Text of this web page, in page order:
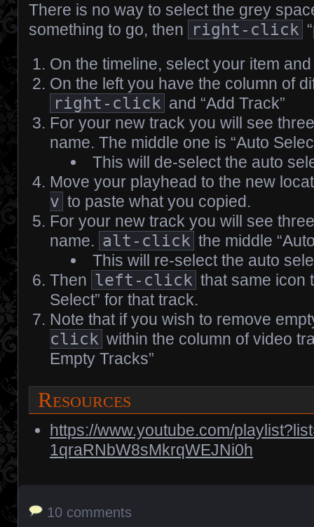
There is no way to select the grey
something to go, then
right-click
On the timeline, select your item
On the left you have the column of
right-click and “Add Track”
For your new track you will see
name. The middle one is “Auto
This will de-select the auto
Move your playhead to the new
v to paste what you copied.
For your new track you will see
name. alt-click the middle
This will re-select the auto
Then left-click that same icon
Select” for that track.
Note that if you wish to remove
click within the column of video
Empty Tracks”
Resources
https://www.youtube.com/
1qraRNbW8sMkrqWEJNi0h
10 comments